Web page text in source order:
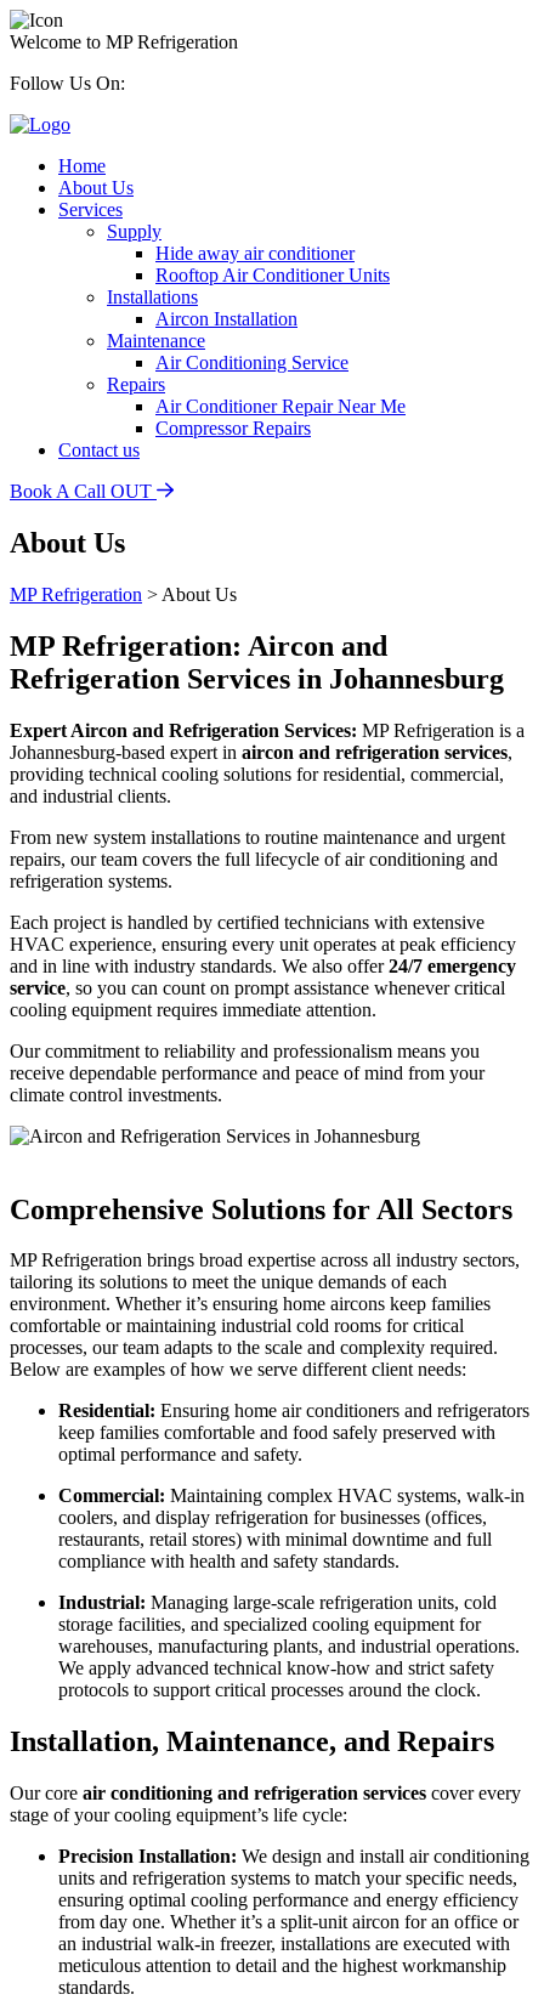
Welcome to MP Refrigeration
Follow Us On:
Home
About Us
Services
Supply
Hide away air conditioner
Rooftop Air Conditioner Units
Installations
Aircon Installation
Maintenance
Air Conditioning Service
Repairs
Air Conditioner Repair Near Me
Compressor Repairs
Contact us
Book A Call OUT
About Us
MP Refrigeration > About Us
MP Refrigeration: Aircon and
Refrigeration Services in Johannesburg
Expert Aircon and Refrigeration Services: MP Refrigeration is a
Johannesburg-based expert in aircon and refrigeration services,
providing technical cooling solutions for residential, commercial,
and industrial clients.
From new system installations to routine maintenance and urgent
repairs, our team covers the full lifecycle of air conditioning and
refrigeration systems.
Each project is handled by certified technicians with extensive
HVAC experience, ensuring every unit operates at peak efficiency
and in line with industry standards. We also offer24/7 emergency
service, so you can count on prompt assistance whenever critical
cooling equipment requires immediate attention.
Our commitment to reliability and professionalism means you
receive dependable performance and peace of mind from your
climate control investments.
Comprehensive Solutions for All Sectors
MP Refrigeration brings broad expertise across all industry sectors,
tailoring its solutions to meet the unique demands of each
environment. Whether it’s ensuring home aircons keep families
comfortable or maintaining industrial cold rooms for critical
processes, our team adapts to the scale and complexity required.
Below are examples of how we serve different client needs:
Residential: Ensuring home air conditioners and refrigerators
keep families comfortable and food safely preserved with
optimal performance and safety.
Commercial: Maintaining complex HVAC systems, walk-in
coolers, and display refrigeration for businesses (offices,
restaurants, retail stores) with minimal downtime and full
compliance with health and safety standards.
Industrial: Managing large-scale refrigeration units, cold
storage facilities, and specialized cooling equipment for
warehouses, manufacturing plants, and industrial operations.
We apply advanced technical know-how and strict safety
protocols to support critical processes around the clock.
Installation, Maintenance, and Repairs
Our core air conditioning and refrigeration services cover every
stage of your cooling equipment’s life cycle:
Precision Installation: We design and install air conditioning
units and refrigeration systems to match your specific needs,
ensuring optimal cooling performance and energy efficiency
from day one. Whether it’s a split-unit aircon for an office or
an industrial walk-in freezer, installations are executed with
meticulous attention to detail and the highest workmanship
standards.